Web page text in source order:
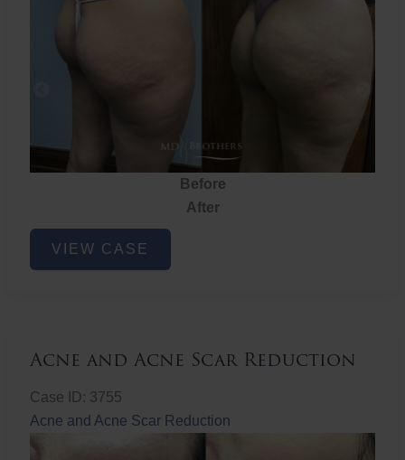
Before
After
Brazilian
ButtVIEW CASE
Acne and Acne Scar Reduction
Case ID: 3755
Acne and Acne Scar Reduction